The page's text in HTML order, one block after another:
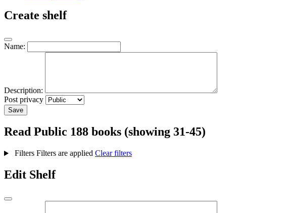
Create shelf
Name:
Description:
Post privacy
Save
Read Public 188 books (showing 31-45)
Filters Filters are applied Clear filters
Edit Shelf